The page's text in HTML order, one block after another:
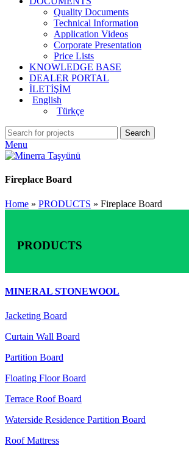
Quality Documents
Technical Information
Application Videos
Corporate Presentation
Price Lists
KNOWLEDGE BASE
DEALER PORTAL
İLETİŞİM
English
Türkçe
Search
Menu
Fireplace Board
Home » PRODUCTS » Fireplace Board
PRODUCTS
MINERAL STONEWOOL
Jacketing Board
Curtain Wall Board
Partition Board
Floating Floor Board
Terrace Roof Board
Waterside Residence Partition Board
Roof Mattress